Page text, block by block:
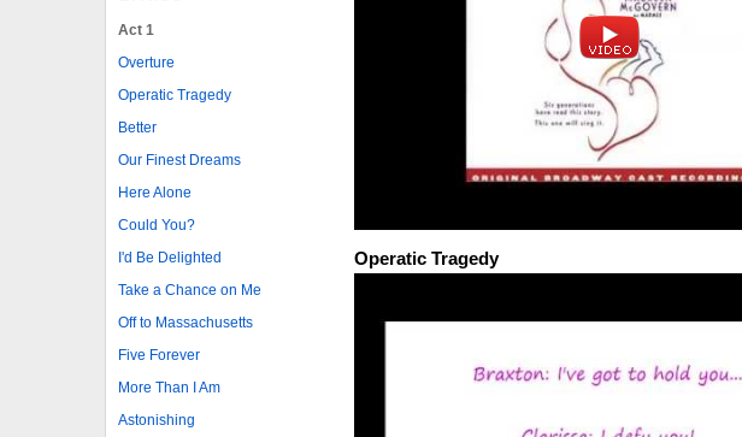
Act 1
Overture
Operatic Tragedy
Better
Our Finest Dreams
Here Alone
Could You?
I'd Be Delighted
Take a Chance on Me
Off to Massachusetts
Five Forever
More Than I Am
Astonishing
Operatic Tragedy